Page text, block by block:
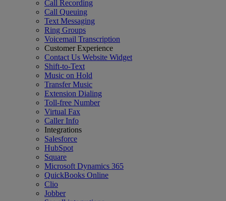
Call Recording
Call Queuing
Text Messaging
Ring Groups
Voicemail Transcription
Customer Experience
Contact Us Website Widget
Shift-to-Text
Music on Hold
Transfer Music
Extension Dialing
Toll-free Number
Virtual Fax
Caller Info
Integrations
Salesforce
HubSpot
Square
Microsoft Dynamics 365
QuickBooks Online
Clio
Jobber